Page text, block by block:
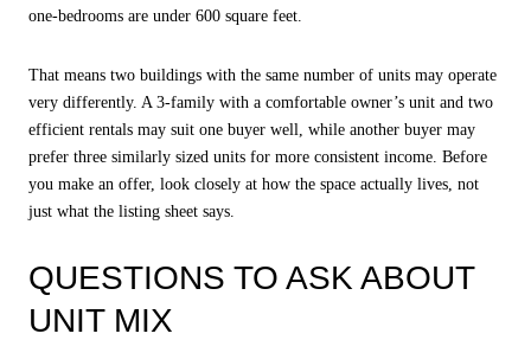
one-bedrooms are under 600 square feet.
That means two buildings with the same number of units may operate
very differently. A 3-family with a comfortable owner’s unit and two
efficient rentals may suit one buyer well, while another buyer may
prefer three similarly sized units for more consistent income. Before
you make an offer, look closely at how the space actually lives, not
just what the listing sheet says.
QUESTIONS TO ASK ABOUT
UNIT MIX